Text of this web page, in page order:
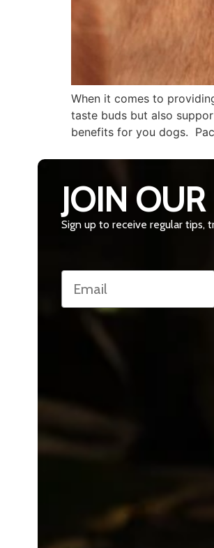
When it comes to
taste buds but also
benefits for you dogs.
JOIN OUR
Sign up to receive regular tips,
Email